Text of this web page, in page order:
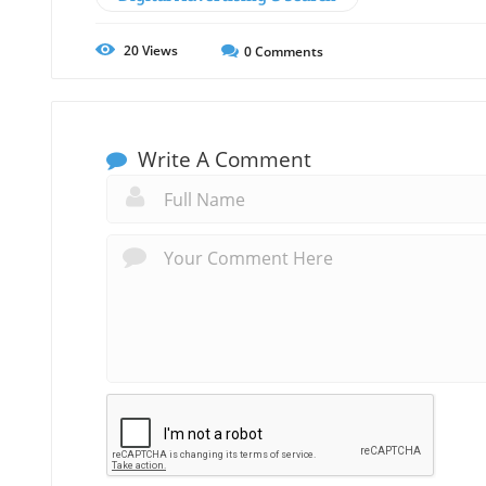
20Views 0Comments
Write A Comment